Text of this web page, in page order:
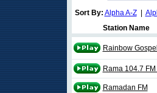
Sort By: Alpha A-Z|
Station Name
Rainbow
Rama 104.7
Ramadan FM